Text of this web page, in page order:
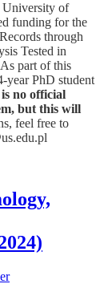
University of
funding for the
through
Tested in
part of this
year PhD student
no official
but this will
feel free to